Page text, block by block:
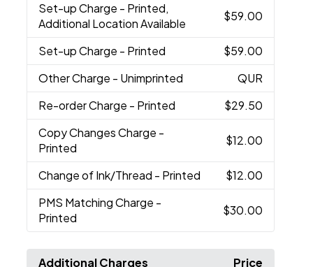
Set-up Charge - Printed,
Additional Location Available
$59.00
Set-up Charge - Printed
$59.00
Other Charge - Unimprinted
QUR
Re-order Charge - Printed
$29.50
Copy Changes Charge -
Printed
$12.00
Change of Ink/Thread - Printed
$12.00
PMS Matching Charge -
Printed
$30.00
Additional Charges
Price